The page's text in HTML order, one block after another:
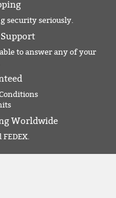
security seriously.
to answer any of your
Worldwide
FEDEX.